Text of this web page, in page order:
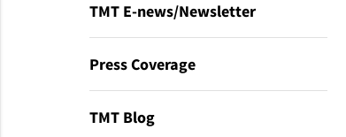
TMT E-news/Newsletter
Press Coverage
TMT Blog